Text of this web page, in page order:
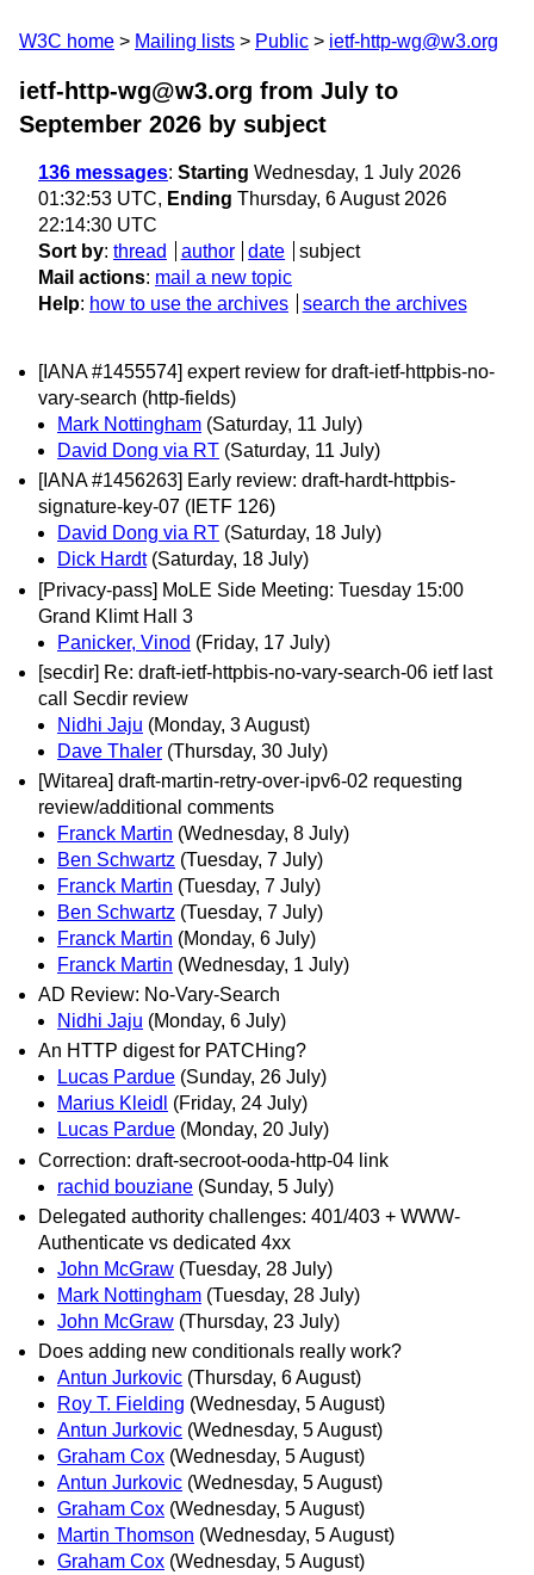
W3C home Mailing lists Public ietf-http-wg@w3.org
ietf-http-wg@w3.org from July to
September 2026 by subject
136 messages: Starting Wednesday, 1 July 2026
01:32:53 UTC, Ending Thursday, 6 August 2026
22:14:30 UTC
Sort by: thread author date
subject
Mail actions: mail a new topic
Help: how to use the archives search the archives
[IANA #1455574] expert review for draft-ietf-httpbis-no-
vary-search (http-fields)
Mark Nottingham (Saturday, 11 July)
David Dong via RT (Saturday, 11 July)
[IANA #1456263] Early review: draft-hardt-httpbis-
signature-key-07 (IETF 126)
David Dong via RT (Saturday, 18 July)
Dick Hardt (Saturday, 18 July)
[Privacy-pass] MoLE Side Meeting: Tuesday 15:00
Grand Klimt Hall 3
Panicker, Vinod (Friday, 17 July)
[secdir] Re: draft-ietf-httpbis-no-vary-search-06 ietf last
call Secdir review
Nidhi Jaju (Monday, 3 August)
Dave Thaler (Thursday, 30 July)
[Witarea] draft-martin-retry-over-ipv6-02 requesting
review/additional comments
Franck Martin (Wednesday, 8 July)
Ben Schwartz (Tuesday, 7 July)
Franck Martin (Tuesday, 7 July)
Ben Schwartz (Tuesday, 7 July)
Franck Martin (Monday, 6 July)
Franck Martin (Wednesday, 1 July)
AD Review: No-Vary-Search
Nidhi Jaju (Monday, 6 July)
An HTTP digest for PATCHing?
Lucas Pardue (Sunday, 26 July)
Marius Kleidl
(Friday, 24 July)
Lucas Pardue (Monday, 20 July)
Correction: draft-secroot-ooda-http-04 link
rachid bouziane (Sunday, 5 July)
Delegated authority challenges: 401/403 + WWW-
Authenticate vs dedicated 4xx
John McGraw (Tuesday, 28 July)
Mark Nottingham (Tuesday, 28 July)
John McGraw (Thursday, 23 July)
Does adding new conditionals really work?
Antun Jurkovic (Thursday, 6 August)
Roy T. Fielding (Wednesday, 5 August)
Antun Jurkovic (Wednesday, 5 August)
Graham Cox (Wednesday, 5 August)
Antun Jurkovic (Wednesday, 5 August)
Graham Cox (Wednesday, 5 August)
Martin Thomson (Wednesday, 5 August)
Graham Cox (Wednesday, 5 August)